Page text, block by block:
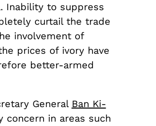
Inability to suppress
curtail the trade
involvement of
prices of ivory have
better-armed
General Ban Ki-
concern in areas such